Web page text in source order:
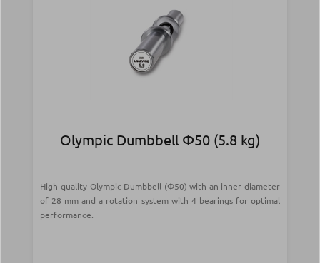
Olympic Dumbbell Φ50 (5.8 kg)
High-quality Olympic Dumbbell (Φ50) with an inner diameter
of 28 mm and a rotation system with 4 bearings for optimal
performance.